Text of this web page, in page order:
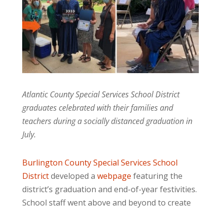
Atlantic County Special Services School District
graduates celebrated with their families and
teachers during a socially distanced graduation in
July.
Burlington County Special Services School
Districtdeveloped a webpage featuring the
district’s graduation and end-of-year festivities.
School staff went above and beyond to create